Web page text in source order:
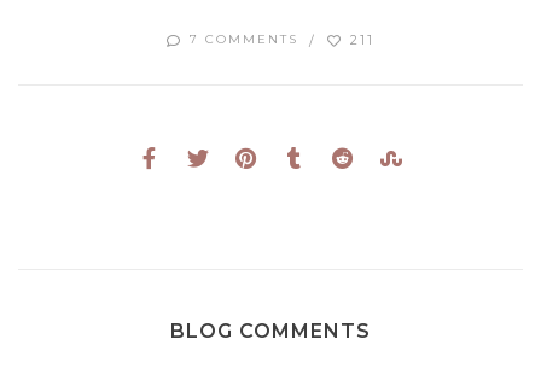
7 COMMENTS 211
BLOG COMMENTS